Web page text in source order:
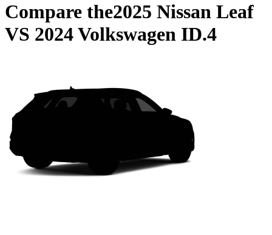
Compare the2025 Nissan Leaf
VS 2024 Volkswagen ID.4